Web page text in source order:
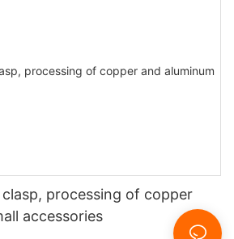
processing of copper
accessories